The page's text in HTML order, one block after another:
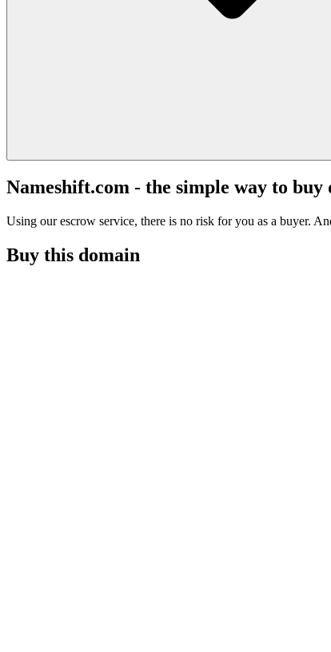
Nameshift.com - the simple way to buy
Using our escrow service, there is no risk for you as a buyer.
Buy this domain